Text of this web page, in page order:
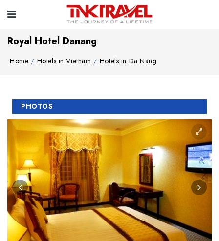
Royal Hotel Danang
Home Hotels in Vietnam Hotels in Da Nang
PHOTOS